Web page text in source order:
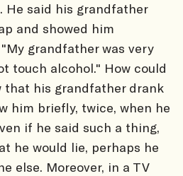
He said his grandfather
and showed him
grandfather was very
touch alcohol." How could
that his grandfather drank
him briefly, twice, when he
if he said such a thing,
he would lie, perhaps he
else. Moreover, in a TV